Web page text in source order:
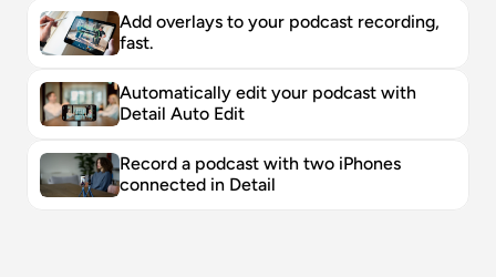
Add overlays to your podcast recording,
fast.
Automatically edit your podcast with
Detail Auto Edit
Record a podcast with two iPhones
connected in Detail